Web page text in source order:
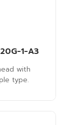
1-A3
with
type.